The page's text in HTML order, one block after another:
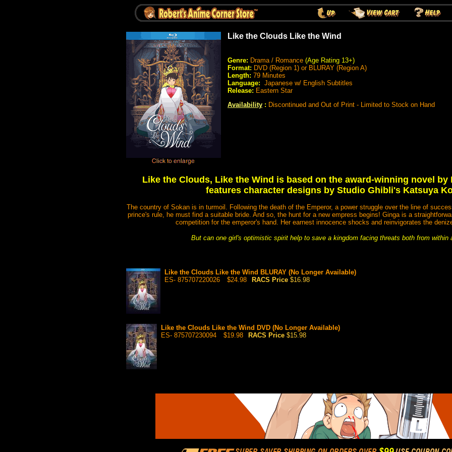
Like the Clouds Like the Wind
Genre: Drama / Romance (Age Rating 13+)
Format: DVD (Region 1) or BLURAY (Region A)
Length: 79 Minutes
Language: Japanese w/ English Subtitles
Release: Eastern Star
Availability : Discontinued and Out of Print - Limited to Stock on Hand
Like the Clouds, Like the Wind is based on the award-winning novel by
features character designs by Studio Ghibli's Katsuya
The country of Sokan is in turmoil. Following the death of the Emperor, a power struggle over the line of
prince's rule, he must find a suitable bride. And so, the hunt for a new empress begins! Ginga is a
competition for the emperor's hand. Her earnest innocence shocks and reinvigorates the
But can one girl's optimistic spirit help to save a kingdom facing threats both from within
Like the Clouds Like the Wind BLURAY (No Longer Available)
ES- 875707220026
$24.98 RACS Price $16.98
Like the Clouds Like the Wind DVD (No Longer Available)
ES- 875707230094
$19.98 RACS Price $15.98